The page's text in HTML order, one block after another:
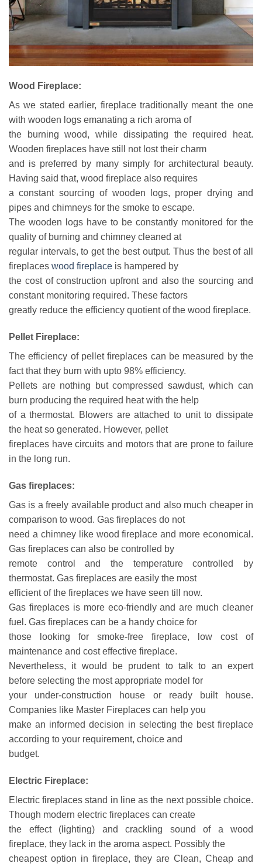
Wood Fireplace:
As we stated earlier, fireplace traditionally meant the one
with wooden logs emanating a rich aroma of
the burning wood, while dissipating the required heat.
Wooden fireplaces have still not lost their charm
and is preferred by many simply for architectural beauty.
Having said that, wood fireplace also requires
a constant sourcing of wooden logs, proper drying and
pipes and chimneys for the smoke to escape.
The wooden logs have to be constantly monitored for the
quality of burning and chimney cleaned at
regular intervals, to get the best output. Thus the best of all
fireplaces wood fireplace is hampered by
the cost of construction upfront and also the sourcing and
constant monitoring required. These factors
greatly reduce the efficiency quotient of the wood fireplace.
Pellet Fireplace:
The efficiency of pellet fireplaces can be measured by the
fact that they burn with upto 98% efficiency.
Pellets are nothing but compressed sawdust, which can
burn producing the required heat with the help
of a thermostat. Blowers are attached to unit to dissipate
the heat so generated. However, pellet
fireplaces have circuits and motors that are prone to failure
in the long run.
Gas fireplaces:
Gas is a freely available product and also much cheaper in
comparison to wood. Gas fireplaces do not
need a chimney like wood fireplace and more economical.
Gas fireplaces can also be controlled by
remote control and the temperature controlled by
thermostat. Gas fireplaces are easily the most
efficient of the fireplaces we have seen till now.
Gas fireplaces is more eco-friendly and are much cleaner
fuel. Gas fireplaces can be a handy choice for
those looking for smoke-free fireplace, low cost of
maintenance and cost effective fireplace.
Nevertheless, it would be prudent to talk to an expert
before selecting the most appropriate model for
your under-construction house or ready built house.
Companies like Master Fireplaces can help you
make an informed decision in selecting the best fireplace
according to your requirement, choice and
budget.
Electric Fireplace:
Electric fireplaces stand in line as the next possible choice.
Though modern electric fireplaces can create
the effect (lighting) and crackling sound of a wood
fireplace, they lack in the aroma aspect. Possibly the
cheapest option in fireplace, they are Clean, Cheap and